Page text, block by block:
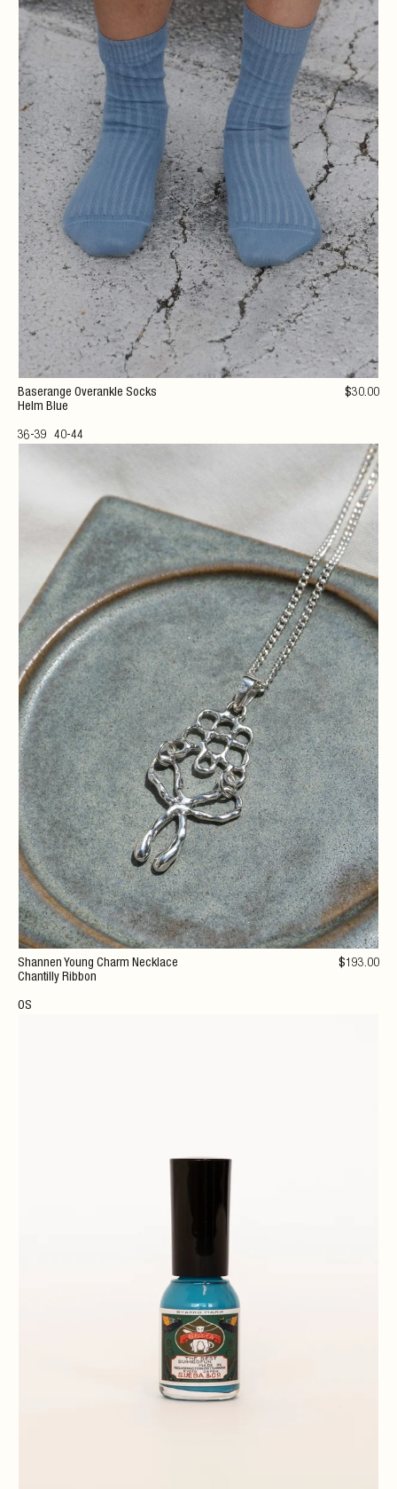
Baserange Overankle Socks
Helm Blue
36-39 40-44
$30.00
Shannen Young Charm Necklace
Chantilly Ribbon
OS
$193.00